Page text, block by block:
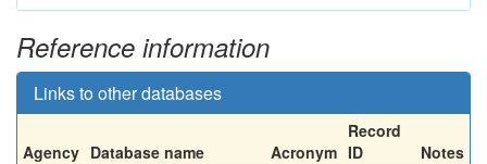
Reference information
Links to other databases
Agency Database name Acronym
Record
ID
Notes